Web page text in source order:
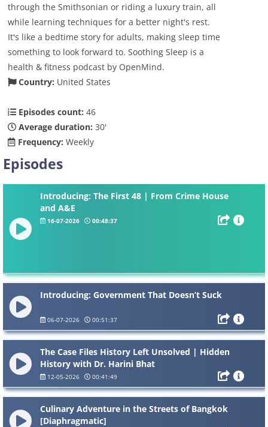
through the Smithsonian or riding a luxury train, all
while learning techniques for a better night's rest.
It's like a bedtime story for adults, making sleep time
something to look forward to. Soothing Sleep is a
health & fitness podcast by OpenMind.
Country: United States
Episodes count: 46
Average duration: 30'
Frequency: Weekly
Episodes
Introducing: The First 48 | From Crime House
and A&E
16-07-2026 00:48:37
Introducing: Government That Doesn’t Suck
06-07-2026 00:51:37
The Case Files History Left Unsolved | Hidden
History with Dr. Harini Bhat
12-05-2026 00:41:49
Culinary Adventure in the Streets of Bangkok
[Diaphragmatic]